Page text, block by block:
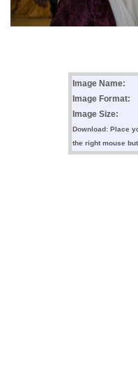
Image Name:
Image Format:
Image Size:
Download: Place
the right mouse